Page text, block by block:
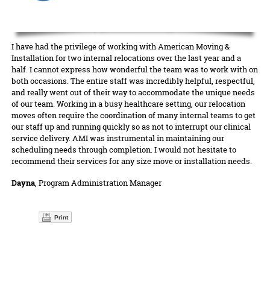
I have had the privilege of working with American Moving &
Installation for two internal relocations over the last year and a
half. I cannot express how wonderful the team was to work with on
both occasions. The entire staff was incredibly helpful, respectful,
and really went out of their way to accommodate the unique needs
of our team. Working in a busy healthcare setting, our relocation
moves often require the coordination of many internal teams to get
our staff up and running quickly so as not to interrupt our clinical
service delivery. AMI was instrumental in maintaining our
scheduling needs through completion. I would not hesitate to
recommend their services for any size move or installation needs.
Dayna , Program Administration Manager
Print